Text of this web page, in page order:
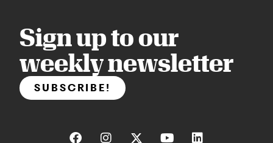
Sign up to our
weekly newsletter
SUBSCRIBE!